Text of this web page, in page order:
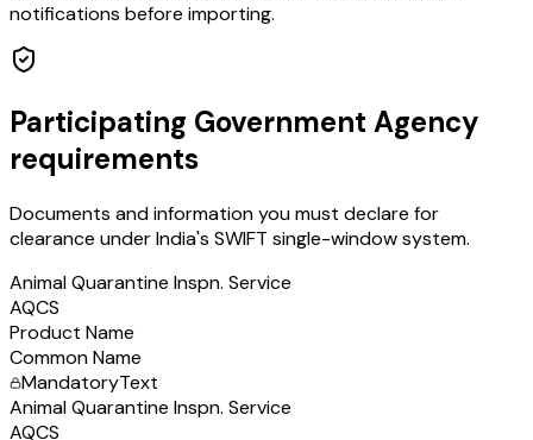
notifications before importing.
Participating Government Agency
requirements
Documents and information you must declare for
clearance under India's SWIFT single-window system.
Animal Quarantine Inspn. Service
AQCS
Product Name
Common Name
MandatoryText
Animal Quarantine Inspn. Service
AQCS